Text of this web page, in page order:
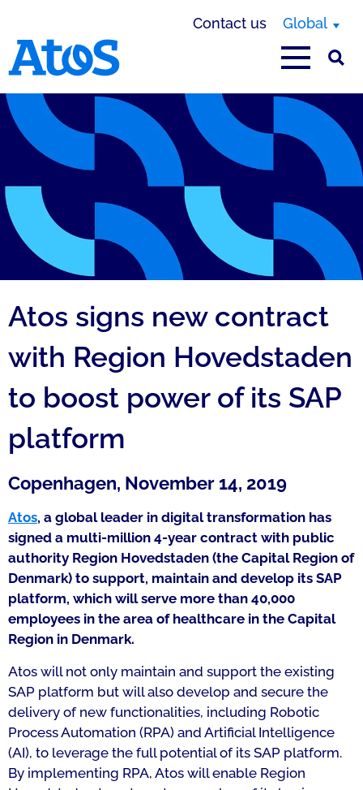
Contact us Global
Atos signs new
Atos signs new contract
with Region Hovedstaden
to boost power of its SAP
platform
Copenhagen, November 14, 2019
Atos, a global leader in digital transformation has
signed a multi-million 4-year contract with public
authority Region Hovedstaden (the Capital Region of
Denmark) to support, maintain and develop its SAP
platform, which will serve more than 40,000
employees in the area of healthcare in the Capital
Region in Denmark.
Atos will not only maintain and support the existing
SAP platform but will also develop and secure the
delivery of new functionalities, including Robotic
Process Automation (RPA) and Artificial Intelligence
(AI), to leverage the full potential of its SAP platform.
By implementing RPA, Atos will enable Region